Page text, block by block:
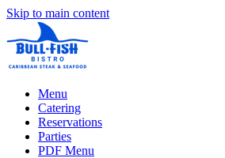
Skip to main content
Menu
Catering
Reservations
Parties
PDF Menu